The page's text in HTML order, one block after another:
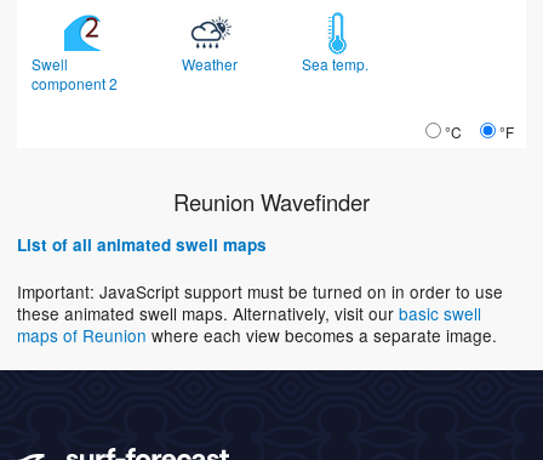
Swell
component 2
Weather Sea temp.
°C °F
Reunion Wavefinder
List of all animated swell maps
Important: JavaScript support must be turned on in order to use
these animated swell maps. Alternatively, visit our basic swell
maps of Reunion where each view becomes a separate image.